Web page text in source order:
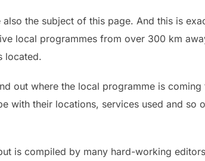
the subject of this page. And this is
local programmes from over 300 km
located.
out where the local programme is
with their locations, services used and so
is compiled by many hard-working